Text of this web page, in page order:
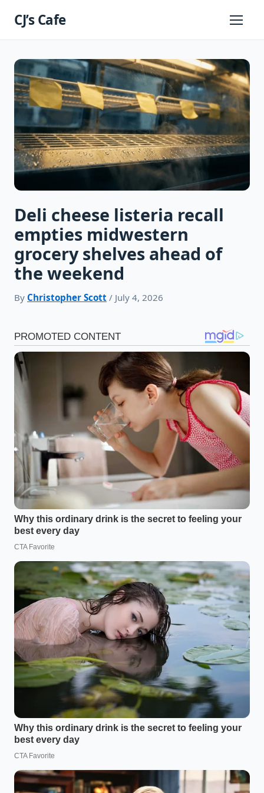
CJ’s Cafe
Primary
Deli cheese listeria recall
empties midwestern
grocery shelves ahead of
the weekend
By Christopher Scott / July 4, 2026